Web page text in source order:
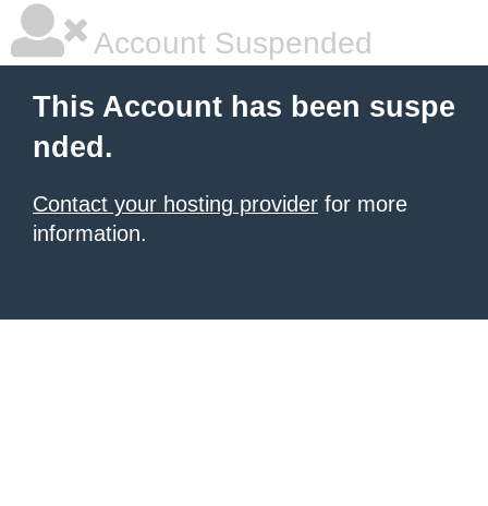
Account Suspended
This Account has been suspe
nded.
Contact your hosting provider for more
information.